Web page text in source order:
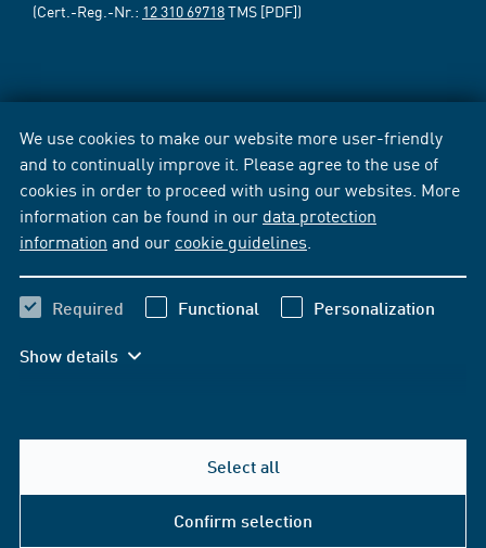
We use cookies to make our website more user-friendly
and to continually improve it. Please agree to the use of
cookies in order to proceed with using our websites. More
information can be found in our data protection
information and our cookie guidelines
Required Functional Personalization
Show details
Select all
Confirm selection
(Cert.-Reg.-Nr.: 12 310 69718TMS [PDF])